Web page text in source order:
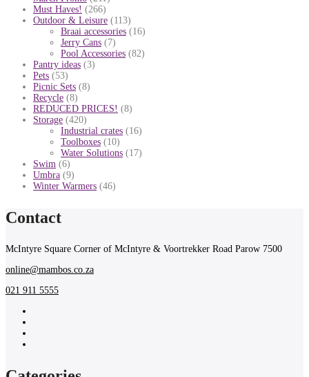
Must Haves! (266)
Outdoor & Leisure (113)
Braai accessories (16)
Jerry Cans (7)
Pool Accessories (82)
Pantry ideas (3)
Pets (53)
Picnic Sets (8)
Recycle (8)
REDUCED PRICES! (8)
Storage (420)
Industrial crates (16)
Toolboxes (10)
Water Solutions (17)
Swim (6)
Umbra (9)
Winter Warmers (46)
Contact
McIntyre Square Corner of McIntyre & Voortrekker Road Parow 7500
online@mambos.co.za
021 911 5555